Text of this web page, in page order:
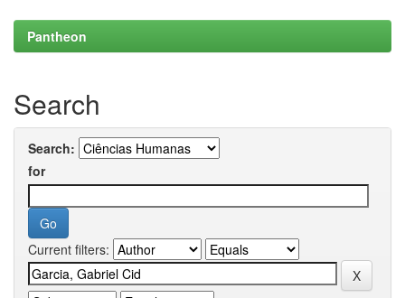
Pantheon
Search
Search:
for
Current filters: